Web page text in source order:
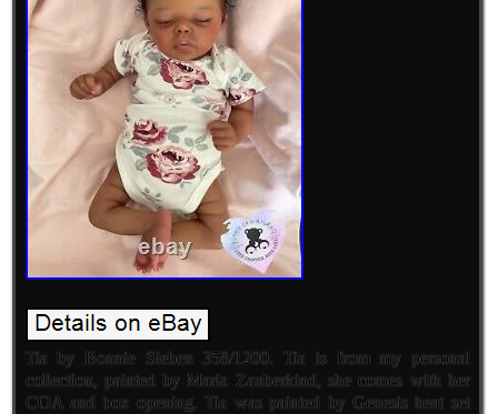
Tia by Bonnie Sieben 358/1200. Tia is from my personal
collection, painted by Maria Zauberkind, she comes with her
COA and box opening. Tia was painted by Genesis heat set